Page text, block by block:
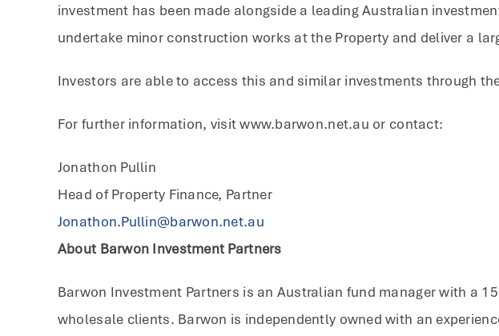
investment has been made alongside a leading Australian
undertake minor construction works at the Property and deliver a
Investors are able to access this and similar investments through
For further information, visit www.barwon.net.au or contact:
Jonathon Pullin
Head of Property Finance, Partner
Jonathon.Pullin@barwon.net.au
About Barwon Investment Partners
Barwon Investment Partners is an Australian fund manager with a
wholesale clients. Barwon is independently owned with an